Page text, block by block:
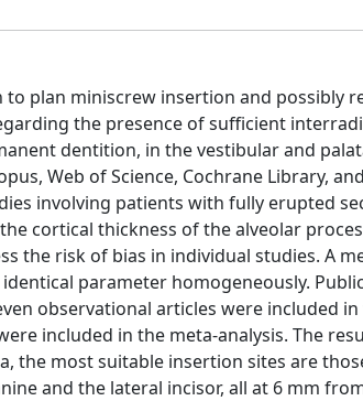
plan miniscrew insertion and possibly
the presence of sufficient
dentition, in the vestibular and
Web of Science, Cochrane Library,
involving patients with fully erupted
cortical thickness of the alveolar
the risk of bias in individual studies. A
parameter homogeneously.
observational articles were included
included in the meta-analysis. The
the most suitable insertion sites are
and the lateral incisor, all at 6 mm